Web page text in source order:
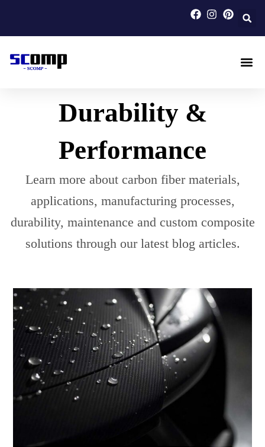
content
Durability &
Performance
Learn more about carbon fiber materials,
applications, manufacturing processes,
durability, maintenance and custom composite
solutions through our latest blog articles.